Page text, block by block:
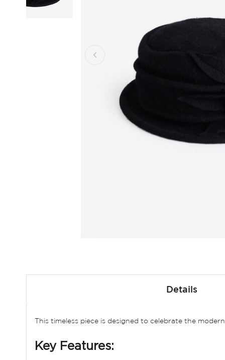
beginning
images
Details
This timeless piece is designed to celebrate the
Key Features: